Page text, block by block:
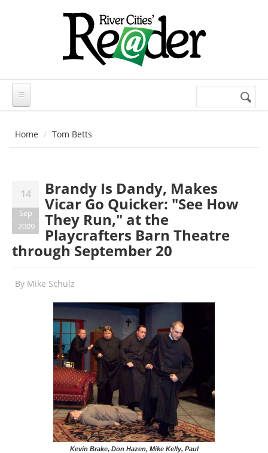
Search
Home Tom Betts
14
Sep
2009
Brandy Is Dandy, Makes
Vicar Go Quicker: "See How
They Run," at the
Playcrafters Barn Theatre
through September 20
By Mike Schulz
Kevin Brake, Don Hazen, Mike Kelly, Paul